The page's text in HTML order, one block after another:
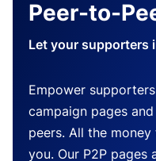
Peer-to-
Let your supporters
Empower
campaign pages
peers. All the
you. Our P2P pages